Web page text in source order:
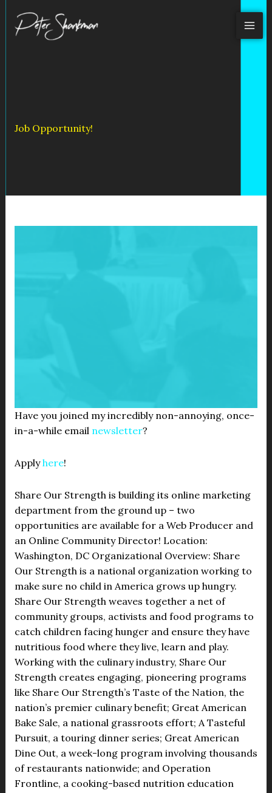
content
Job Opportunity!
Have you joined my incredibly non-annoying, once-
in-a-while email newsletter?
Applyhere!
Share Our Strength is building its online marketing
department from the ground up – two
opportunities are available for a Web Producer and
an Online Community Director! Location:
Washington, DC Organizational Overview: Share
Our Strength is a national organization working to
make sure no child in America grows up hungry.
Share Our Strength weaves together a net of
community groups, activists and food programs to
catch children facing hunger and ensure they have
nutritious food where they live, learn and play.
Working with the culinary industry, Share Our
Strength creates engaging, pioneering programs
like Share Our Strength’s Taste of the Nation, the
nation’s premier culinary benefit; Great American
Bake Sale, a national grassroots effort; A Tasteful
Pursuit, a touring dinner series; Great American
Dine Out, a week-long program involving thousands
of restaurants nationwide; and Operation
Frontline, a cooking-based nutrition education